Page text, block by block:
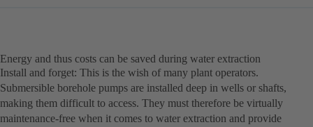
Energy and thus costs can be saved during water extraction
Install and forget: This is the wish of many plant operators.
Submersible borehole pumps are installed deep in wells or shafts,
making them difficult to access. They must therefore be virtually
maintenance-free when it comes to water extraction and provide